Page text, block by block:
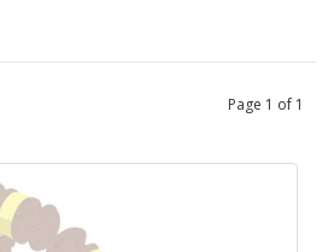
Page 1 of 1